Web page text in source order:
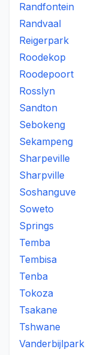
Randfontein
Randvaal
Reigerpark
Roodekop
Roodepoort
Rosslyn
Sandton
Sebokeng
Sekampeng
Sharpeville
Sharpville
Soshanguve
Soweto
Springs
Temba
Tembisa
Tenba
Tokoza
Tsakane
Tshwane
Vanderbijlpark